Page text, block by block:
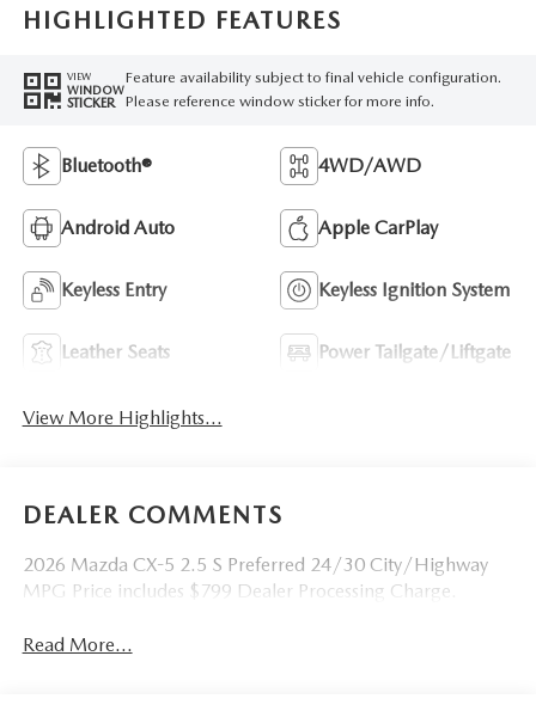
HIGHLIGHTED FEATURES
VIEW
WINDOW
STICKER
Feature availability subject to final vehicle configuration.
Please reference window sticker for more info.
Bluetooth® 4WD/AWD
Android Auto Apple CarPlay
Keyless Entry Keyless Ignition System
Leather Seats Power Tailgate/Liftgate
View More Highlights...
DEALER COMMENTS
2026 Mazda CX-5 2.5 S Preferred 24/30 City/Highway
MPG Price includes $799 Dealer Processing Charge.
Read More...